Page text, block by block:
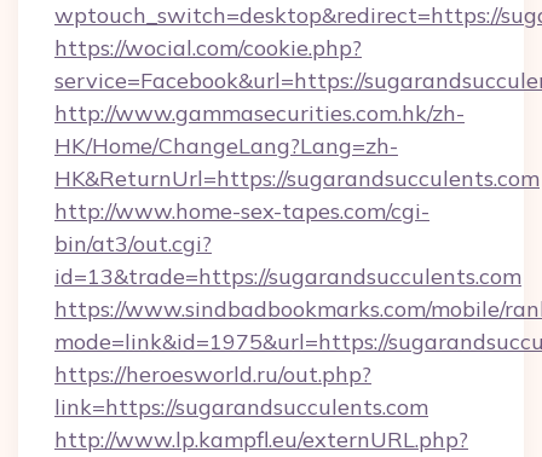
wptouch_switch=desktop&redirect=https://
https://wocial.com/cookie.php?
service=Facebook&url=https://
http://www.gammasecurities.com.hk/zh-
HK/Home/ChangeLang?Lang=zh-
HK&ReturnUrl=https://sugarandsucculents.com
http://www.home-sex-tapes.com/cgi-
bin/at3/out.cgi?
id=13&trade=https://sugarandsucculents.com
https://www.sindbadbookmarks.com/mobile/
mode=link&id=1975&url=https://
https://heroesworld.ru/out.php?
link=https://sugarandsucculents.com
http://www.lp.kampfl.eu/externURL.php?